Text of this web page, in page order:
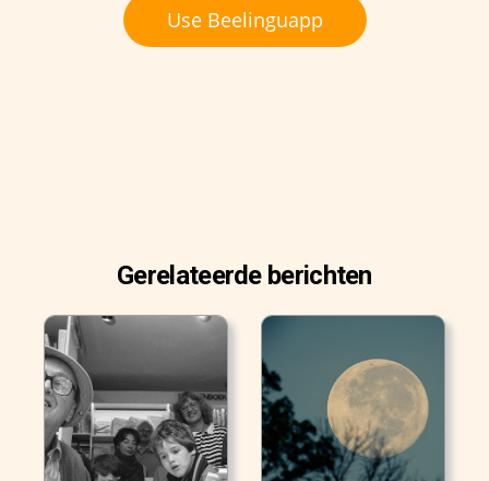
Use Beelinguapp
Gerelateerde berichten